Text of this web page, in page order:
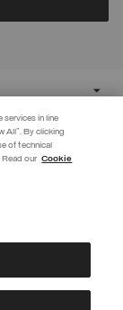
to get early
data for the
in line
All". By clicking
of technical
our Cookie